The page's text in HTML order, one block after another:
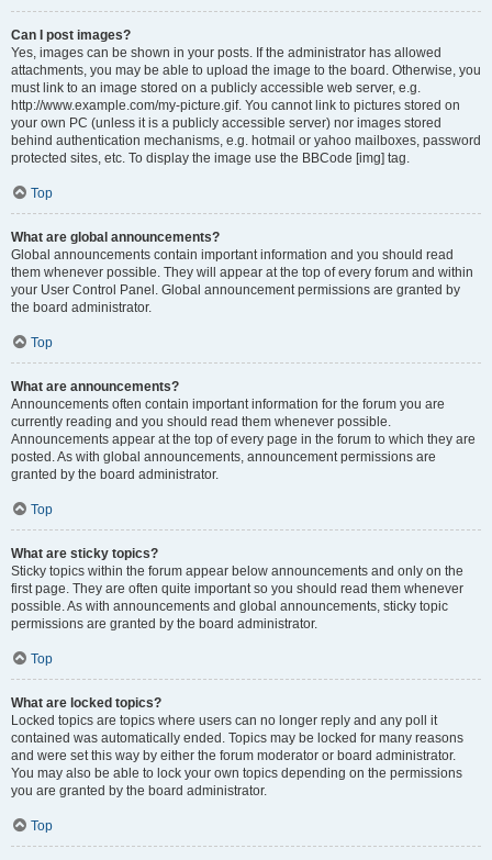
Can I post images?
Yes, images can be shown in your posts. If the administrator has allowed
attachments, you may be able to upload the image to the board. Otherwise, you
must link to an image stored on a publicly accessible web server, e.g.
http://www.example.com/my-picture.gif. You cannot link to pictures stored on
your own PC (unless it is a publicly accessible server) nor images stored
behind authentication mechanisms, e.g. hotmail or yahoo mailboxes, password
protected sites, etc. To display the image use the BBCode [img] tag.
Top
What are global announcements?
Global announcements contain important information and you should read
them whenever possible. They will appear at the top of every forum and within
your User Control Panel. Global announcement permissions are granted by
the board administrator.
Top
What are announcements?
Announcements often contain important information for the forum you are
currently reading and you should read them whenever possible.
Announcements appear at the top of every page in the forum to which they are
posted. As with global announcements, announcement permissions are
granted by the board administrator.
Top
What are sticky topics?
Sticky topics within the forum appear below announcements and only on the
first page. They are often quite important so you should read them whenever
possible. As with announcements and global announcements, sticky topic
permissions are granted by the board administrator.
Top
What are locked topics?
Locked topics are topics where users can no longer reply and any poll it
contained was automatically ended. Topics may be locked for many reasons
and were set this way by either the forum moderator or board administrator.
You may also be able to lock your own topics depending on the permissions
you are granted by the board administrator.
Top